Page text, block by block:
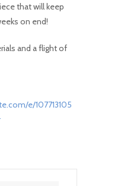
that will keep
on end!
and a flight of
e/107713105